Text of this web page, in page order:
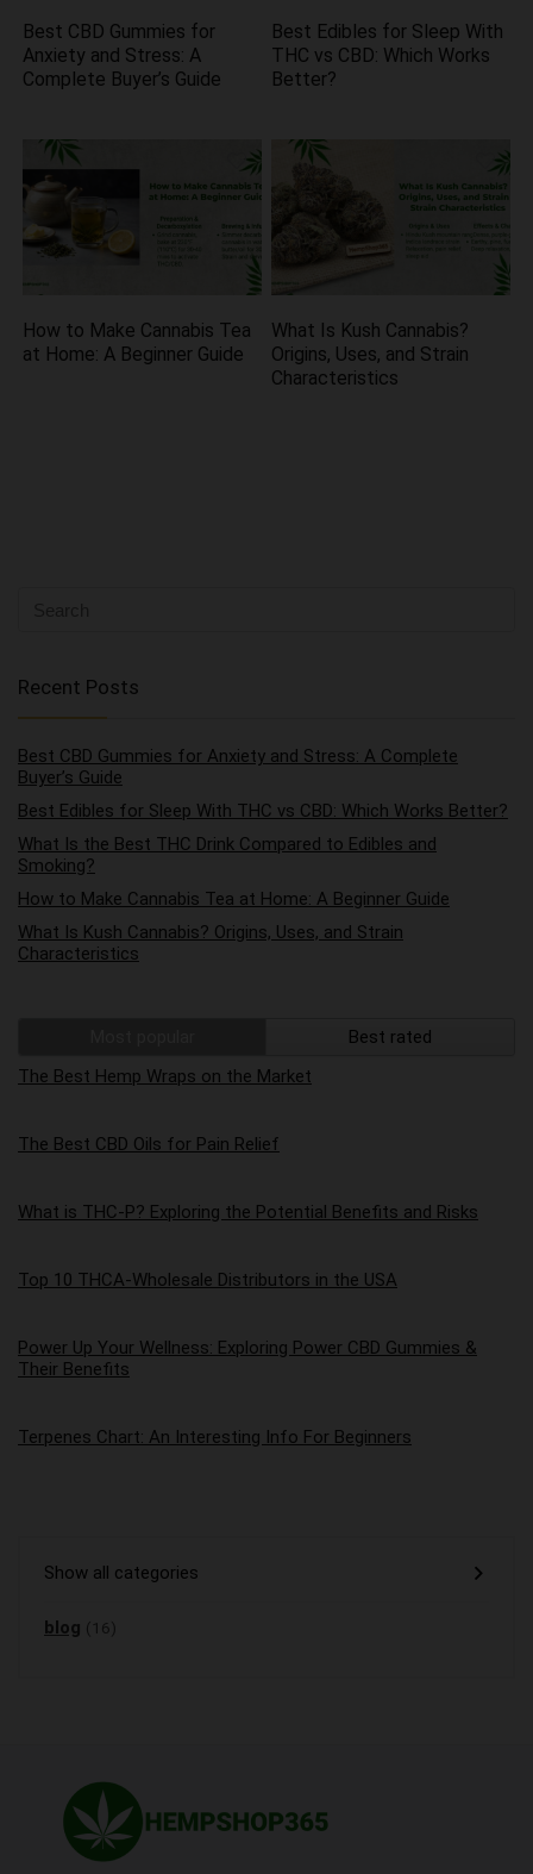
Best CBD Gummies for
Anxiety and Stress: A
Complete Buyer’s Guide
Best Edibles for Sleep With
THC vs CBD: Which Works
Better?
How to Make Cannabis Tea
at Home: A Beginner Guide
What Is Kush Cannabis?
Origins, Uses, and Strain
Characteristics
Recent Posts
Best CBD Gummies for Anxiety and Stress: A Complete
Buyer’s Guide
Best Edibles for Sleep With THC vs CBD: Which Works Better?
What Is the Best THC Drink Compared to Edibles and
Smoking?
How to Make Cannabis Tea at Home: A Beginner Guide
What Is Kush Cannabis? Origins, Uses, and Strain
Characteristics
Best rated
The Best Hemp Wraps on the Market
The Best CBD Oils for Pain Relief
What is THC-P? Exploring the Potential Benefits and Risks
Top 10 THCA-Wholesale Distributors in the USA
Power Up Your Wellness: Exploring Power CBD Gummies &
Their Benefits
Terpenes Chart: An Interesting Info For Beginners
Show all categories
blog (16)